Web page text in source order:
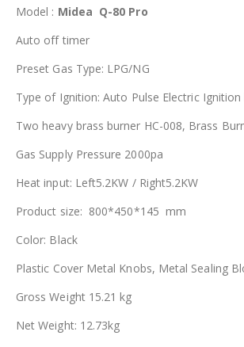
Model : Midea Q-80 Pro
Auto off timer
Preset Gas Type: LPG/NG
Type of Ignition: Auto Pulse Electric
Two heavy brass burner HC-008, Brass
Gas Supply Pressure 2000pa
Heat input: Left5.2KW / Right5.2KW
Product size: 800*450*145 mm
Color: Black
Plastic Cover Metal Knobs, Metal Sealing
Gross Weight 15.21 kg
Net Weight: 12.73kg